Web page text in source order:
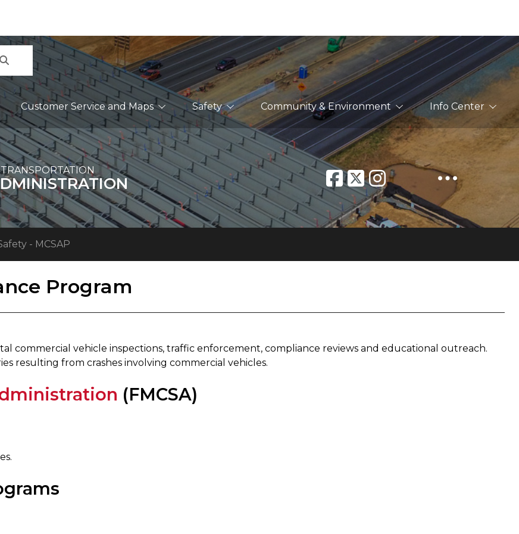
Customer Service and Maps Safety Community & Environment Info Center
- MCSAP
Program
commercial vehicle inspections, traffic enforcement, compliance reviews and educational outreach.
resulting from crashes involving commercial vehicles.
(FMCSA)